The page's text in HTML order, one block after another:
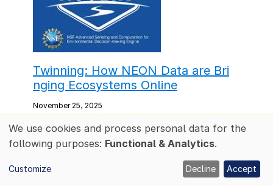
Twinning: How NEON Data are Bri
nging Ecosystems Online
November 25, 2025
A team of NEON scientists—including Dr.
Mike SanClements, Dr. Cedric Hagan and
Dr. Chris Florian—are working with NREL,
NVIDIA and the NSF ASCEND Engine to
Use
of
personal
data
We use cookies and process personal data for the
following purposes: Functional & Analytics.
Customize Decline Accept